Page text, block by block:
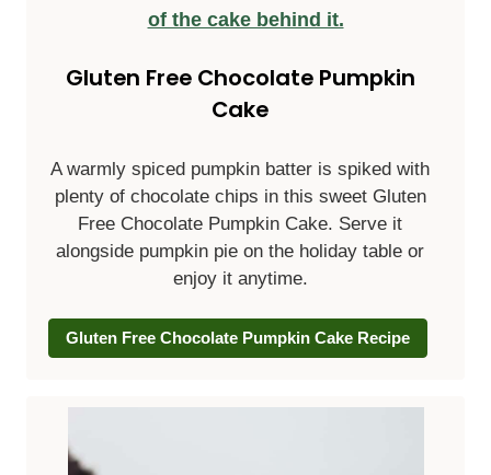
Gluten Free Chocolate Pumpkin
Cake
A warmly spiced pumpkin batter is spiked with
plenty of chocolate chips in this sweet Gluten
Free Chocolate Pumpkin Cake. Serve it
alongside pumpkin pie on the holiday table or
enjoy it anytime.
Gluten Free Chocolate Pumpkin Cake Recipe